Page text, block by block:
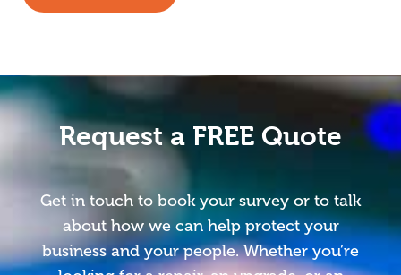
Request a FREE Quote
Get in touch to book your survey or to talk
about how we can help protect your
business and your people. Whether you’re